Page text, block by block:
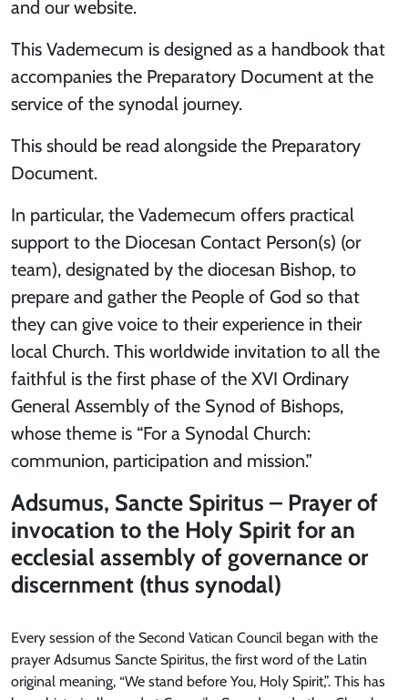
and our website.
This Vademecum is designed as a handbook that
accompanies the Preparatory Document at the
service of the synodal journey.
This should be read alongside the Preparatory
Document.
In particular, the Vademecum offers practical
support to the Diocesan Contact Person(s) (or
team), designated by the diocesan Bishop, to
prepare and gather the People of God so that
they can give voice to their experience in their
local Church. This worldwide invitation to all the
faithful is the first phase of the XVI Ordinary
General Assembly of the Synod of Bishops,
whose theme is “For a Synodal Church:
communion, participation and mission.”
Adsumus, Sancte Spiritus – Prayer of
invocation to the Holy Spirit for an
ecclesial assembly of governance or
discernment (thus synodal)
Every session of the Second Vatican Council began with the
prayer Adsumus Sancte Spiritus, the first word of the Latin
original meaning, “We stand before You, Holy Spirit,”. This has